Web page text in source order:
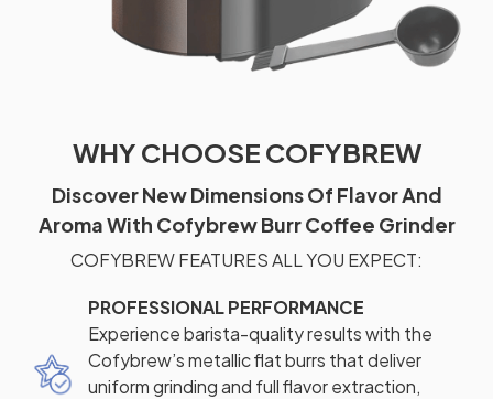
WHY CHOOSE COFYBREW
Discover New Dimensions Of Flavor And
Aroma With Cofybrew Burr Coffee Grinder
COFYBREW FEATURES ALL YOU EXPECT:
PROFESSIONAL PERFORMANCE
Experience barista-quality results with the
Cofybrew’s metallic flat burrs that deliver
uniform grinding and full flavor extraction,